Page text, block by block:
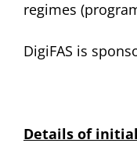
regimes
DigiFAS is
Details of